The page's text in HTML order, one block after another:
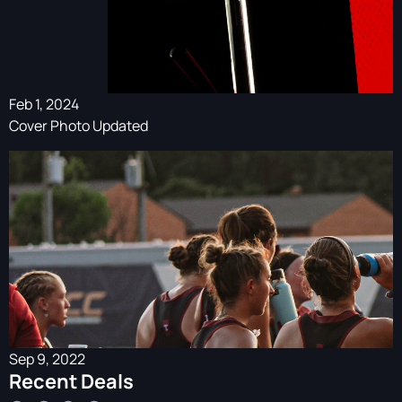
Feb 1, 2024
Cover Photo Updated
Sep 9, 2022
Recent Deals